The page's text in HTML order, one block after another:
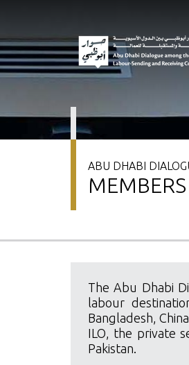
content
ABU DHABI
MEMBERS
The Abu Dhabi
labour
Bangladesh,
ILO, the private
Pakistan.